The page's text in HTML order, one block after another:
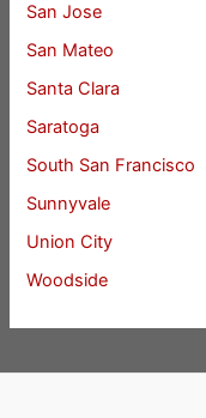
San Jose
San Mateo
Santa Clara
Saratoga
South San Francisco
Sunnyvale
Union City
Woodside